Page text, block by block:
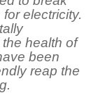
electricity.
health of
been
reap the